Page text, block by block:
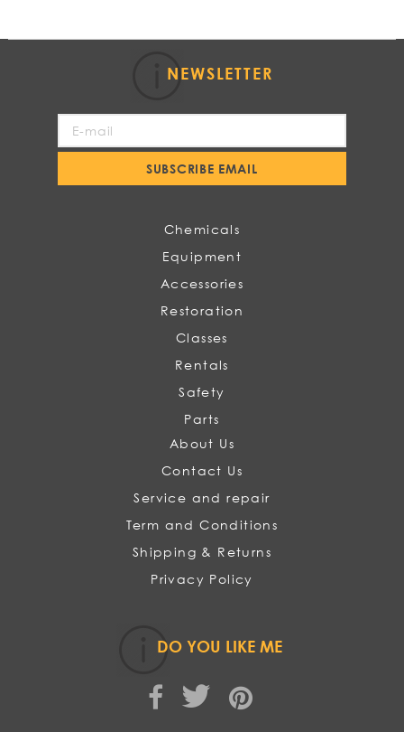
NEWSLETTER
Our
SUBSCRIBE EMAIL
Chemicals
Equipment
Accessories
Restoration
Classes
Rentals
Safety
Parts
About Us
Contact Us
Service and repair
Term and Conditions
Shipping & Returns
Privacy Policy
DO YOU LIKE ME